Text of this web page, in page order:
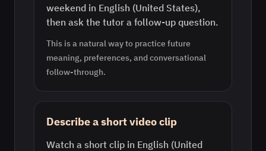
weekend in English (United States),
then ask the tutor a follow-up question.
This is a natural way to practice future
meaning, preferences, and conversational
follow-through.
Describe a short video clip
Watch a short clip in English (United